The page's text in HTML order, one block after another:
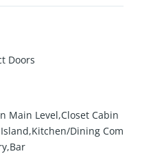
Doors
Main Level,Closet Cabin
Dining Com